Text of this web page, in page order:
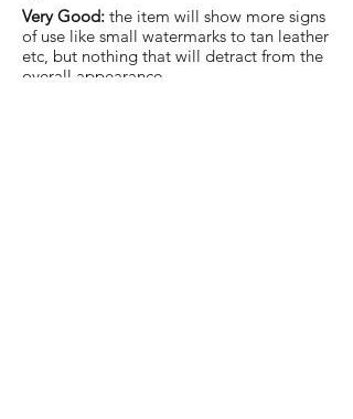
Very Good: the item will show more signs
of use like small watermarks to tan leather
etc, but nothing that will detract from the
overall appearance.